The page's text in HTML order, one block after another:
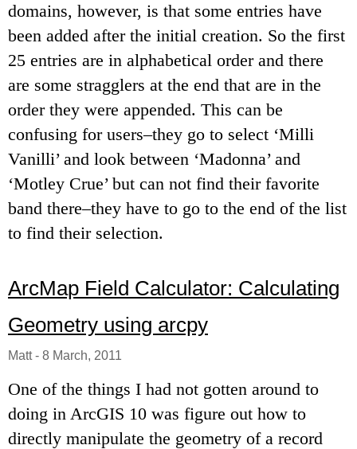
domains, however, is that some entries have
been added after the initial creation. So the first
25 entries are in alphabetical order and there
are some stragglers at the end that are in the
order they were appended. This can be
confusing for users–they go to select ‘Milli
Vanilli’ and look between ‘Madonna’ and
‘Motley Crue’ but can not find their favorite
band there–they have to go to the end of the list
to find their selection.
ArcMap Field Calculator: Calculating
Geometry using arcpy
Matt- 8 March, 2011
One of the things I had not gotten around to
doing in ArcGIS 10 was figure out how to
directly manipulate the geometry of a record